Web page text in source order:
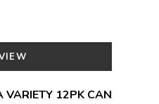
VARIETY 12PK CAN